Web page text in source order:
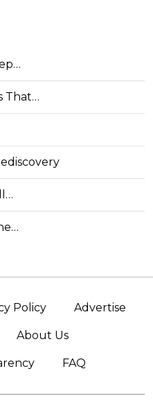
That…
Policy Advertise
About Us
FAQ